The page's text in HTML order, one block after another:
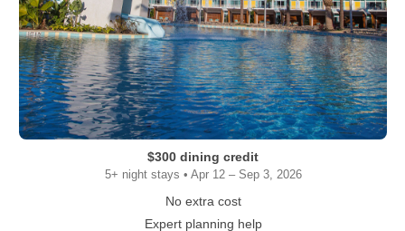
$300 dining credit
5+ night stays • Apr 12 – Sep 3, 2026
No extra cost
Expert planning help